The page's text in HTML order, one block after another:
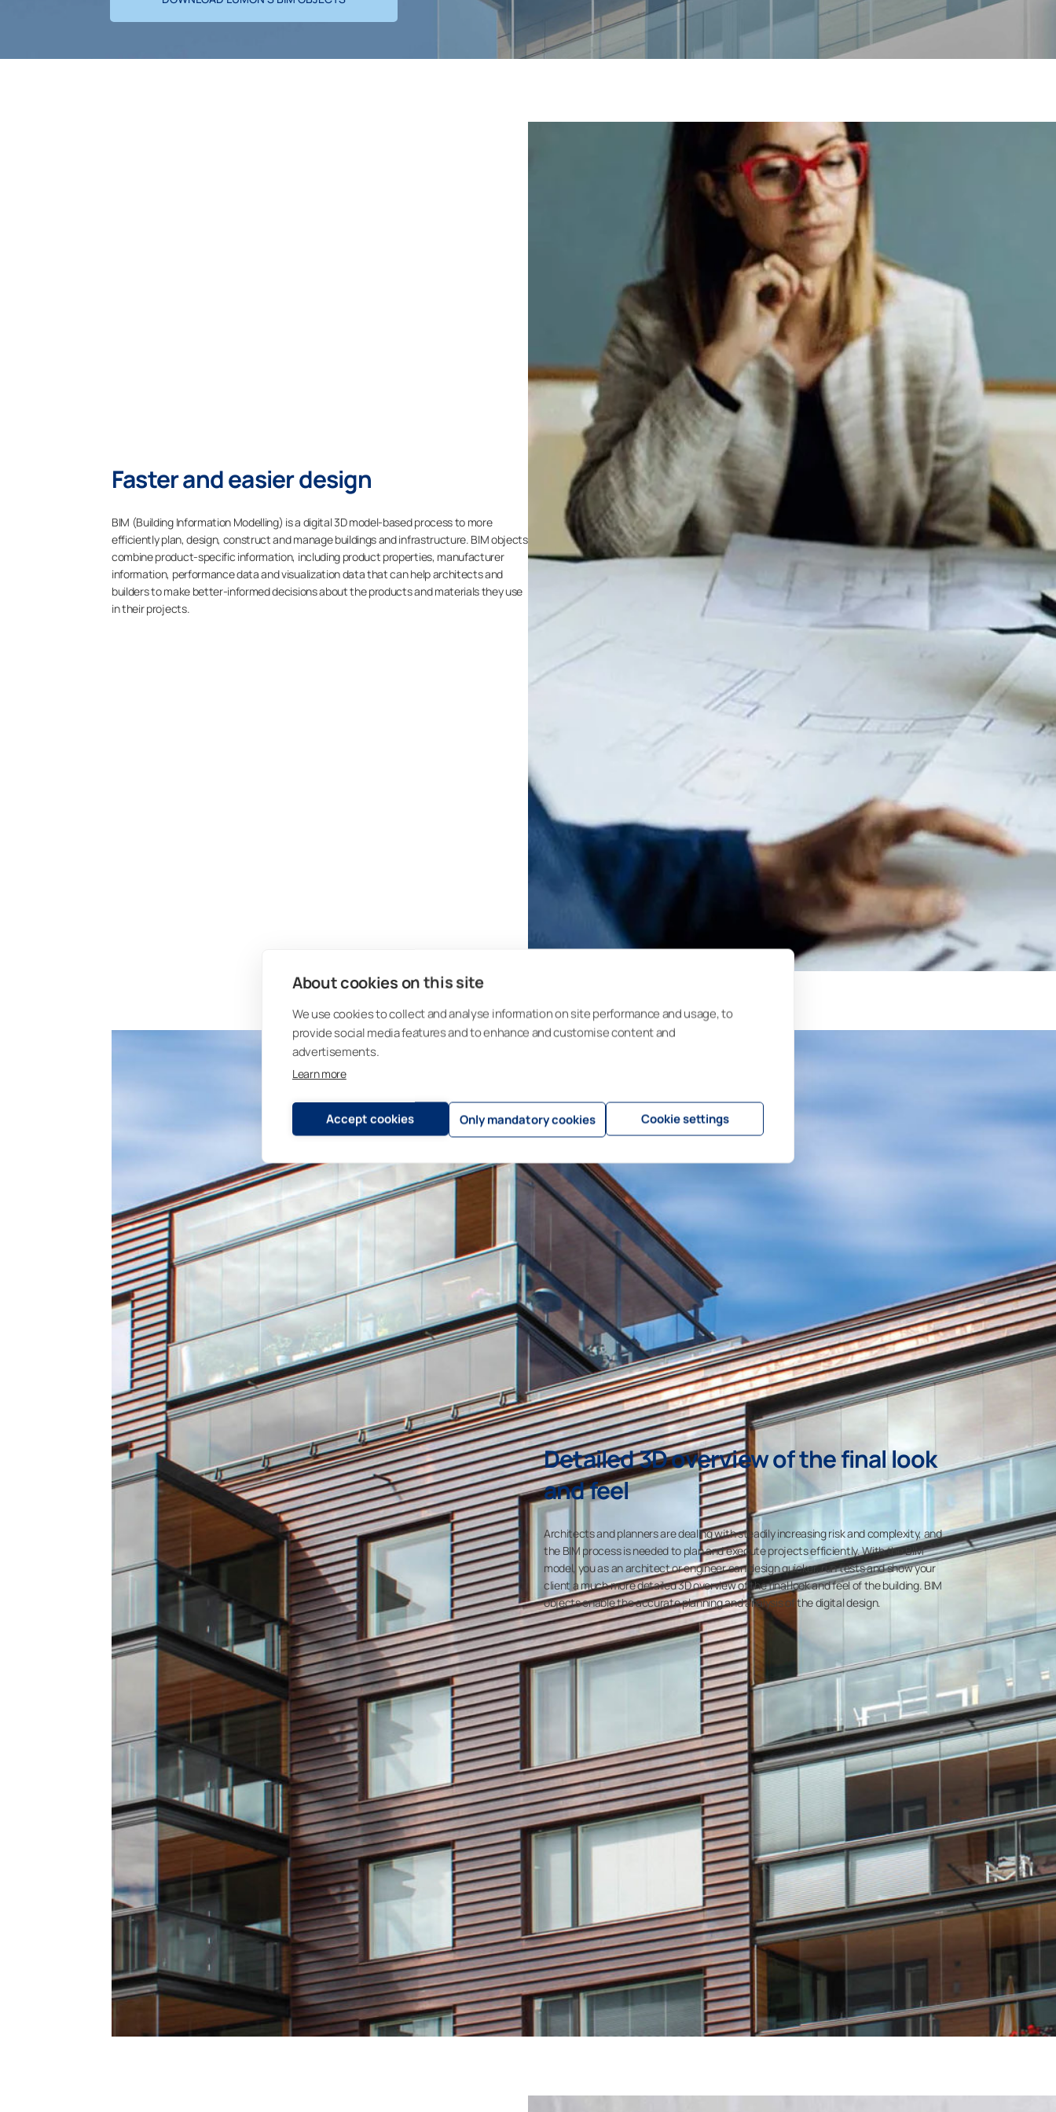
About cookies on this site
We use cookies to collect and analyse information on site performance and usage, to
provide social media features and to enhance and customise content and
advertisements.
Learn more
Accept cookies Only mandatory cookies Cookie settings
Faster and easier design
BIM (Building Information Modelling) is a digital 3D model-based process to more
efficiently plan, design, construct and manage buildings and infrastructure. BIM objects
combine product-specific information, including product properties, manufacturer
information, performance data and visualization data that can help architects and
builders to make better-informed decisions about the products and materials they use
in their projects.
Detailed 3D overview of the final look
and feel
Architects and planners are dealing with steadily increasing risk and complexity, and
the BIM process is needed to plan and execute projects efficiently. With the BIM
model, you as an architect or engineer can design quicker, run tests and show your
client a much more detailed 3D overview of the final look and feel of the building. BIM
objects enable the accurate planning and analysis of the digital design.